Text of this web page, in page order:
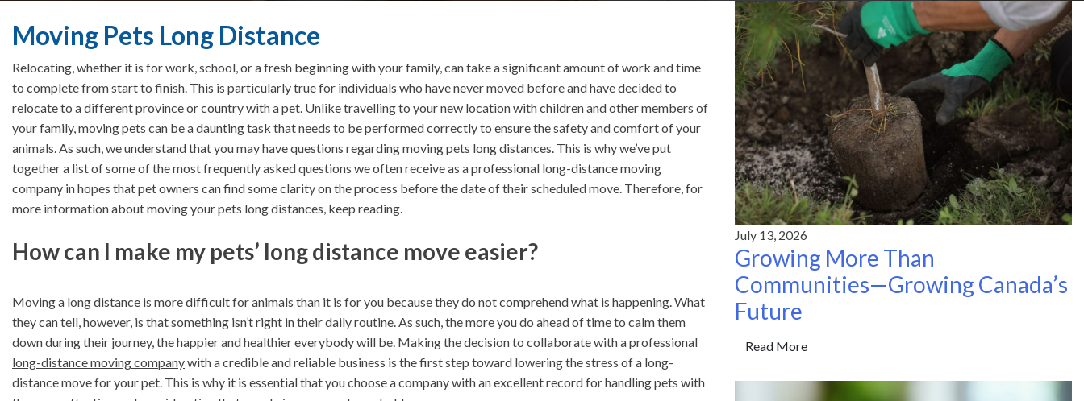
Moving Pets Long Distance
Relocating, whether it is for work, school, or a fresh beginning with your family, can take a significant amount of work and time
to complete from start to finish. This is particularly true for individuals who have never moved before and have decided to
relocate to a different province or country with a pet. Unlike travelling to your new location with children and other members of
your family, moving pets can be a daunting task that needs to be performed correctly to ensure the safety and comfort of your
animals. As such, we understand that you may have questions regarding moving pets long distances. This is why we’ve put
together a list of some of the most frequently asked questions we often receive as a professional long-distance moving
company in hopes that pet owners can find some clarity on the process before the date of their scheduled move. Therefore, for
more information about moving your pets long distances, keep reading.
How can I make my pets’ long distance move easier?
Moving a long distance is more difficult for animals than it is for you because they do not comprehend what is happening. What
they can tell, however, is that something isn’t right in their daily routine. As such, the more you do ahead of time to calm them
down during their journey, the happier and healthier everybody will be. Making the decision to collaborate with a professional
long-distance moving companywith a credible and reliable business is the first step toward lowering the stress of a long-
distance move for your pet. This is why it is essential that you choose a company with an excellent record for handling pets with
July 13, 2026
Growing More Than
Communities—Growing Canada’s
Future
Read More